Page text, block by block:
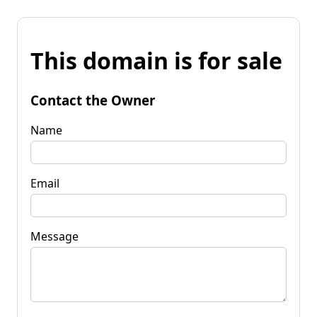
This domain is for sale
Contact the Owner
Name
Email
Message